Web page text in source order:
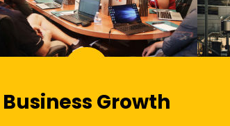
Business Growth